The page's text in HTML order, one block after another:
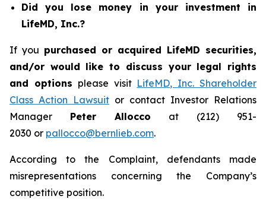
Did you lose money in your investment in
LifeMD, Inc.?
If you purchased or acquired LifeMD securities,
and/or would like to discuss your legal rights
and options please visit LifeMD, Inc. Shareholder
Class Action Lawsuit or contact Investor Relations
Manager Peter Allocco at (212) 951-
2030 or pallocco@bernlieb.com.
According to the Complaint, defendants made
misrepresentations concerning the Company’s
competitive position.